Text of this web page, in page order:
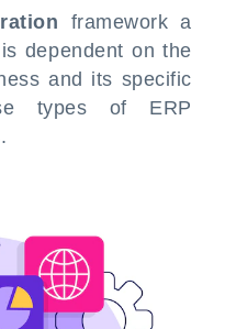
framework a
dependent on the
and its specific
types of ERP